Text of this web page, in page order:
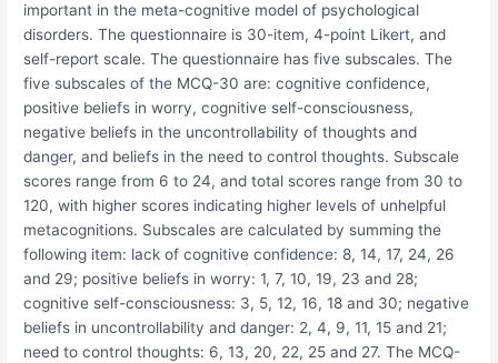
important in the meta-cognitive model of psychological
disorders. The questionnaire is 30-item, 4-point Likert, and
self-report scale. The questionnaire has five subscales. The
five subscales of the MCQ-30 are: cognitive confidence,
positive beliefs in worry, cognitive self-consciousness,
negative beliefs in the uncontrollability of thoughts and
danger, and beliefs in the need to control thoughts. Subscale
scores range from 6 to 24, and total scores range from 30 to
120, with higher scores indicating higher levels of unhelpful
metacognitions. Subscales are calculated by summing the
following item: lack of cognitive confidence: 8, 14, 17, 24, 26
and 29; positive beliefs in worry: 1, 7, 10, 19, 23 and 28;
cognitive self-consciousness: 3, 5, 12, 16, 18 and 30; negative
beliefs in uncontrollability and danger: 2, 4, 9, 11, 15 and 21;
need to control thoughts: 6, 13, 20, 22, 25 and 27. The MCQ-